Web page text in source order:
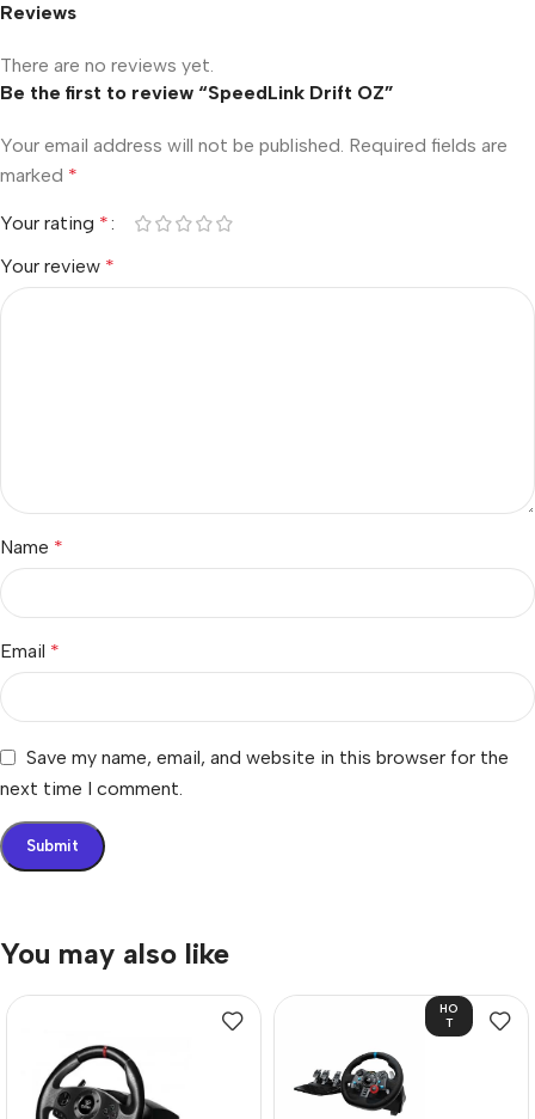
Reviews
There are no reviews yet.
Be the first to review “SpeedLink Drift OZ”
Your email address will not be published. Required fields are
marked *
Your rating *
Your review *
Name *
Email *
Save my name, email, and website in this browser for the
next time I comment.
You may also like
HO
T